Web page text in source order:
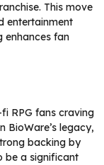
This move
entertainment
enhances fan
RPG fans craving
BioWare’s legacy,
backing by
be a significant